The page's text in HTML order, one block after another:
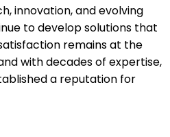
innovation, and evolving
to develop solutions that
remains at the
with decades of expertise,
a reputation for